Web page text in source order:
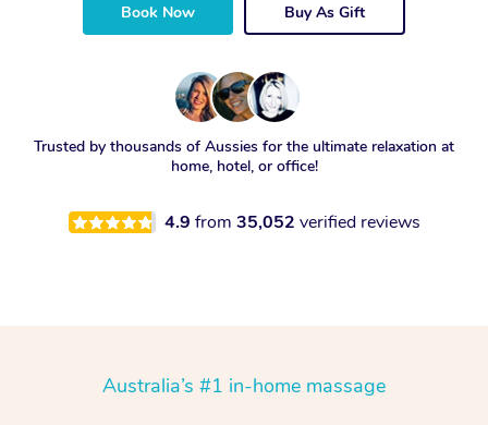
Book Now Buy As Gift
Trusted by thousands of Aussies for the ultimate relaxation at
home, hotel, or office!
4.9 from 35,052 verified reviews
Australia’s #1 in-home massage